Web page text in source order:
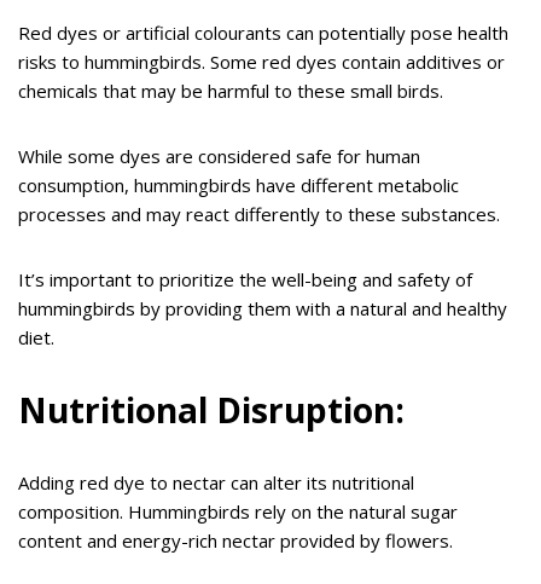
Red dyes or artificial colourants can potentially pose health
risks to hummingbirds. Some red dyes contain additives or
chemicals that may be harmful to these small birds.
While some dyes are considered safe for human
consumption, hummingbirds have different metabolic
processes and may react differently to these substances.
It’s important to prioritize the well-being and safety of
hummingbirds by providing them with a natural and healthy
diet.
Nutritional Disruption:
Adding red dye to nectar can alter its nutritional
composition. Hummingbirds rely on the natural sugar
content and energy-rich nectar provided by flowers.